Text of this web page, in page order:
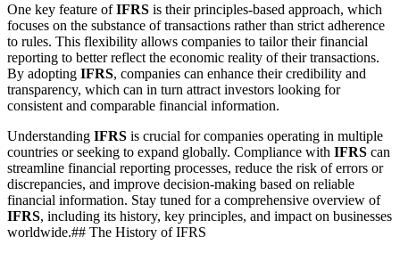
One key feature ofIFRS is their principles-based approach, which
focuses on the substance of transactions rather than strict adherence
to rules. This flexibility allows companies to tailor their financial
reporting to better reflect the economic reality of their transactions.
By adopting IFRS, companies can enhance their credibility and
transparency, which can in turn attract investors looking for
consistent and comparable financial information.
Understanding IFRS is crucial for companies operating in multiple
countries or seeking to expand globally. Compliance with IFRS can
streamline financial reporting processes, reduce the risk of errors or
discrepancies, and improve decision-making based on reliable
financial information. Stay tuned for a comprehensive overview of
IFRS, including its history, key principles, and impact on businesses
worldwide.## The History of IFRS